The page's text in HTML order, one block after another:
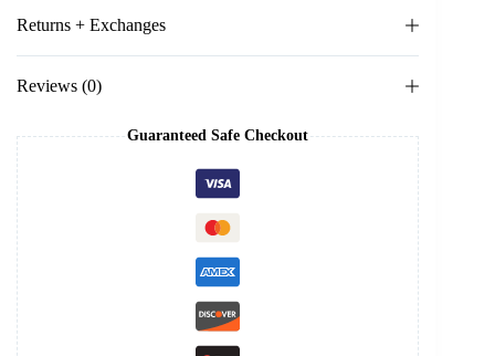
Returns + Exchanges
Reviews (0)
Guaranteed Safe Checkout